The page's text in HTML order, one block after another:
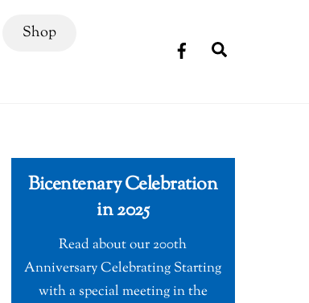
Shop
Bicentenary Celebration
in 2025
Read about our 200th
Anniversary Celebrating Starting
with a special meeting in the